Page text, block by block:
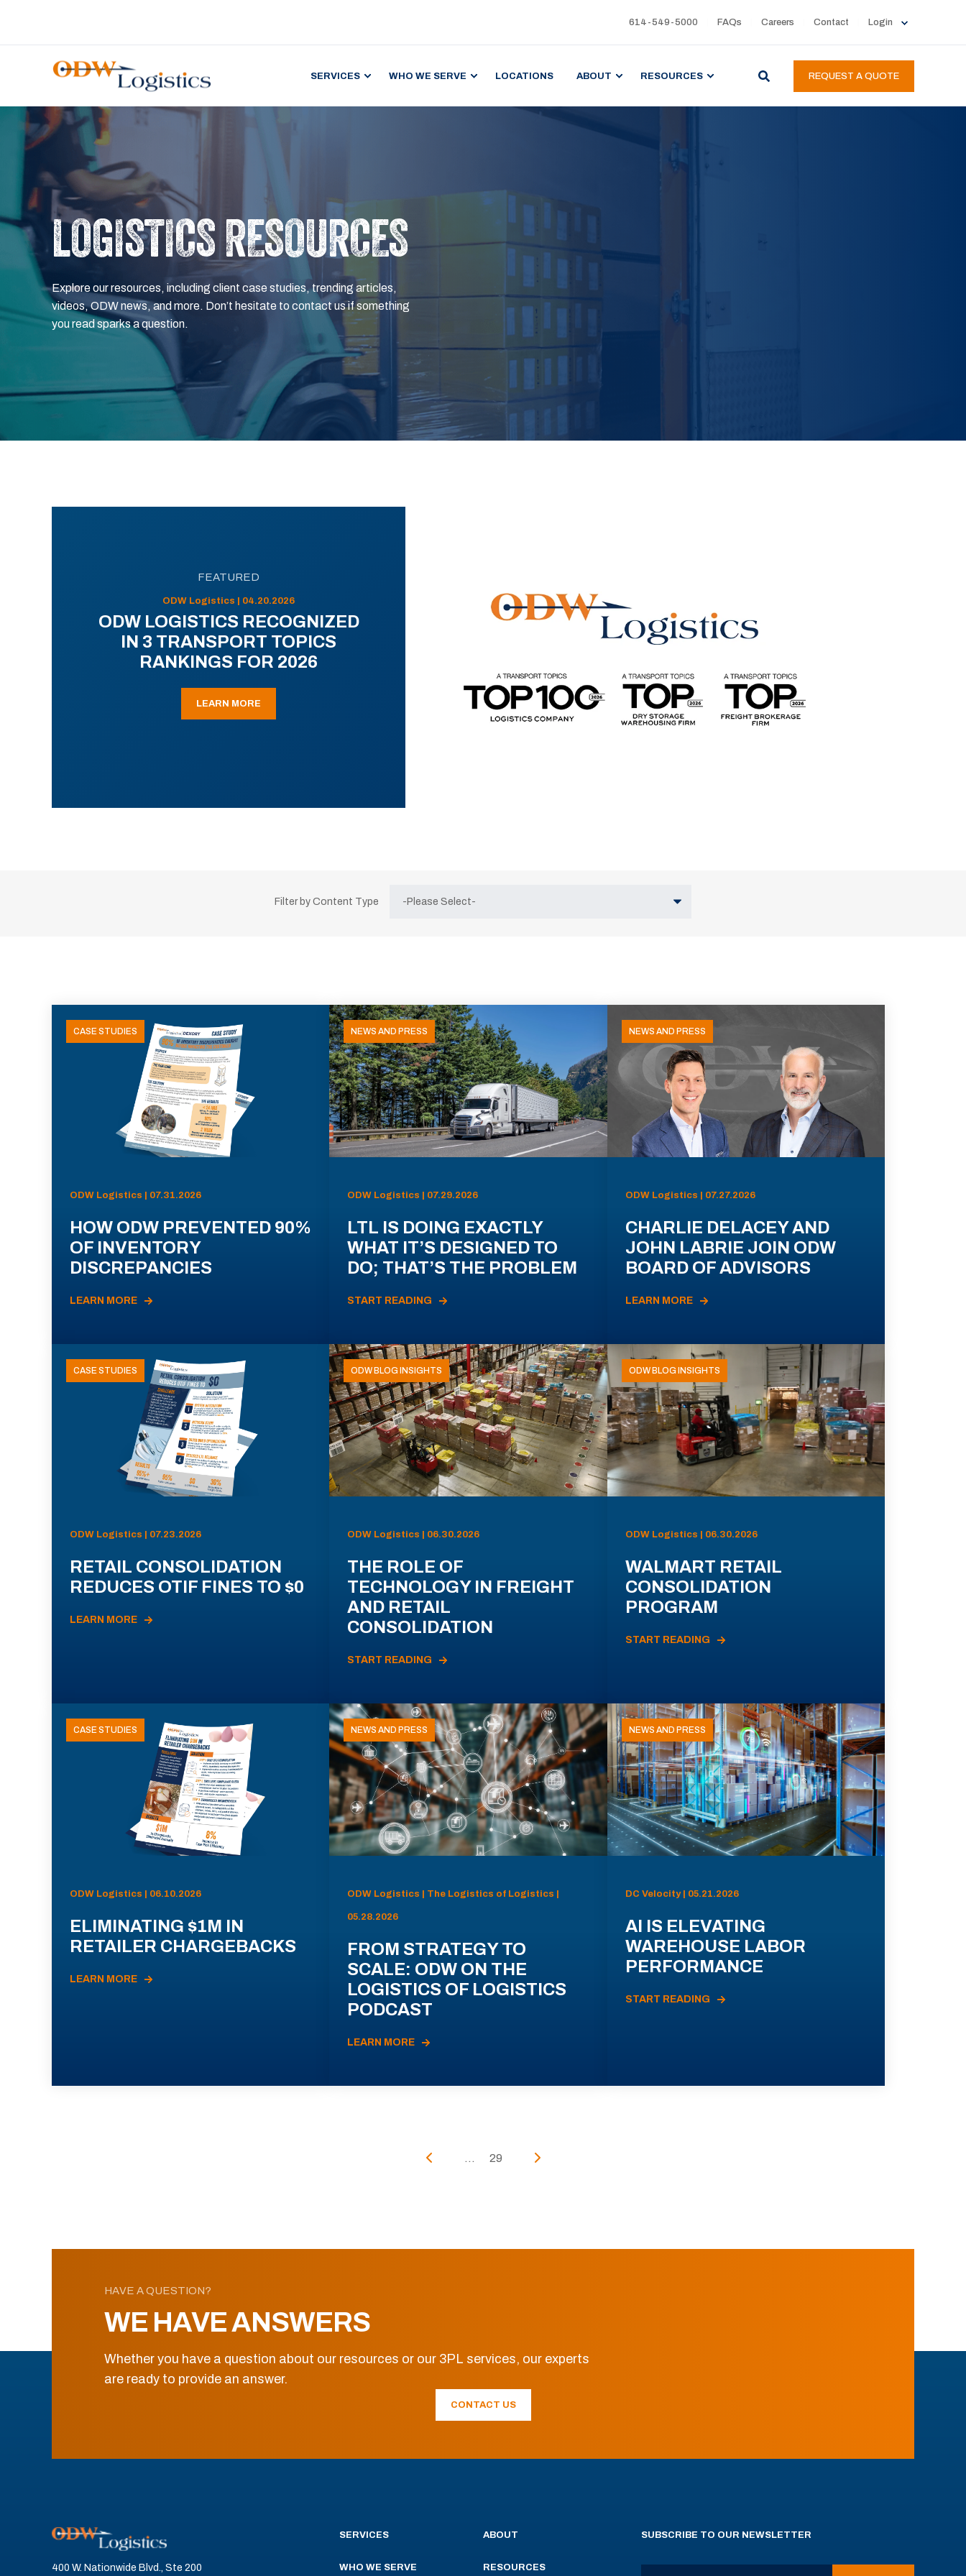
614-549-5000 FAQs Careers Contact Login
SERVICES WHO WE SERVE LOCATIONS ABOUT RESOURCES REQUEST A QUOTE
LOGISTICS RESOURCES
Explore our resources, including client case studies, trending articles,
videos, ODW news, and more. Don’t hesitate to contact us if something
you read sparks a question.
FEATURED
ODW Logistics | 04.20.2026
ODW LOGISTICS RECOGNIZED
IN 3 TRANSPORT TOPICS
RANKINGS FOR 2026
LEARN MORE
Filter by Content Type
CASE STUDIES
ODW Logistics | 07.31.2026
HOW ODW PREVENTED 90%
OF INVENTORY
DISCREPANCIES
LEARN MORE
NEWS AND PRESS
ODW Logistics | 07.29.2026
LTL IS DOING EXACTLY
WHAT IT’S DESIGNED TO
DO; THAT’S THE PROBLEM
START READING
NEWS AND PRESS
ODW Logistics | 07.27.2026
CHARLIE DELACEY AND
JOHN LABRIE JOIN ODW
BOARD OF ADVISORS
LEARN MORE
CASE STUDIES
ODW Logistics | 07.23.2026
RETAIL CONSOLIDATION
REDUCES OTIF FINES TO $0
LEARN MORE
ODW BLOG INSIGHTS
ODW Logistics | 06.30.2026
THE ROLE OF
TECHNOLOGY IN FREIGHT
AND RETAIL
CONSOLIDATION
START READING
ODW BLOG INSIGHTS
ODW Logistics | 06.30.2026
WALMART RETAIL
CONSOLIDATION
PROGRAM
START READING
CASE STUDIES
ODW Logistics | 06.10.2026
ELIMINATING $1M IN
RETAILER CHARGEBACKS
LEARN MORE
NEWS AND PRESS
ODW Logistics | The Logistics of Logistics |
05.28.2026
FROM STRATEGY TO
SCALE: ODW ON THE
LOGISTICS OF LOGISTICS
PODCAST
LEARN MORE
NEWS AND PRESS
DC Velocity | 05.21.2026
AI IS ELEVATING
WAREHOUSE LABOR
PERFORMANCE
START READING
... 29
HAVE A QUESTION?
WE HAVE ANSWERS
Whether you have a question about our resources or our 3PL services, our experts
are ready to provide an answer.
CONTACT US
400 W. Nationwide Blvd., Ste 200
SERVICES
WHO WE SERVE
ABOUT
RESOURCES
SUBSCRIBE TO OUR NEWSLETTER